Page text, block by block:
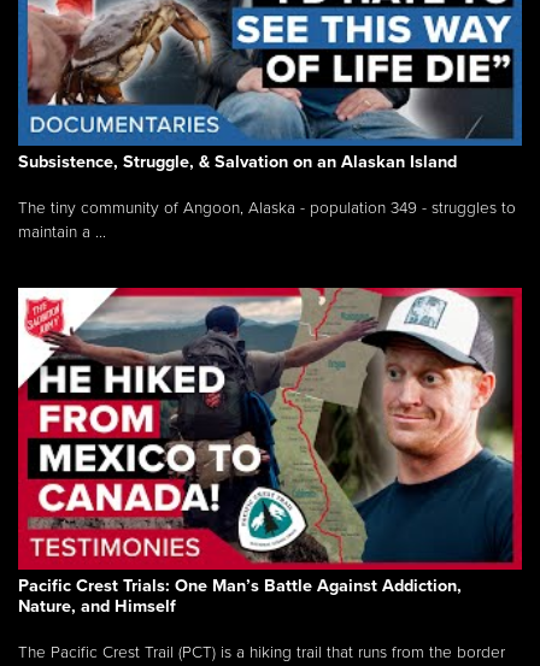
Subsistence, Struggle, & Salvation on an Alaskan Island
The tiny community of Angoon, Alaska - population 349 - struggles to
maintain a ...
Pacific Crest Trials: One Man’s Battle Against Addiction,
Nature, and Himself
The Pacific Crest Trail (PCT) is a hiking trail that runs from the border